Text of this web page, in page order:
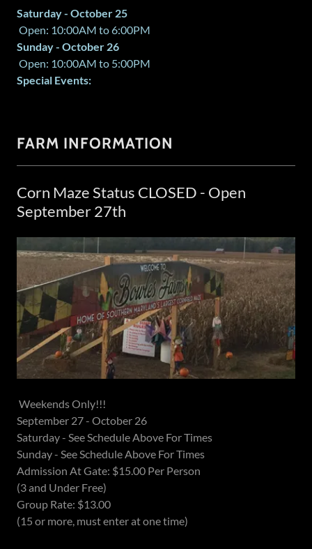
Saturday - October 25
Open: 10:00AM to 6:00PM
Sunday - October 26
Open: 10:00AM to 5:00PM
Special Events:
FARM INFORMATION
Corn Maze Status CLOSED - Open
September 27th
Weekends Only!!!
September 27 - October 26
Saturday - See Schedule Above For Times
Sunday - See Schedule Above For Times
Admission At Gate: $15.00 Per Person
(3 and Under Free)
Group Rate: $13.00
(15 or more, must enter at one time)